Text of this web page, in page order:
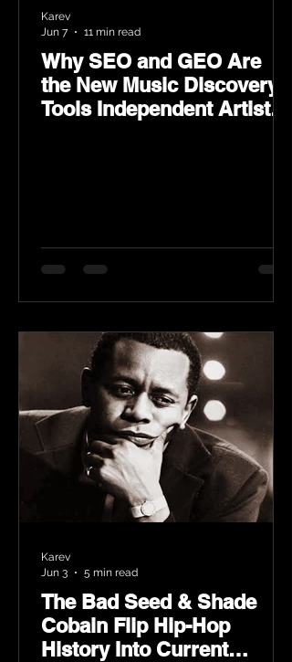
Why SEO and GEO Are
the New Music Discovery
Tools Independent Artists
Karev
Jun 7
11 min read
The Bad Seed & Shade
Cobain Flip Hip-Hop
History Into Current
Karev
Jun 3
5 min read